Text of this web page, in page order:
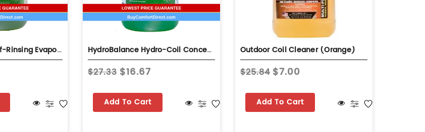
HydroBalance Self-Rinsing Evaporator Coil Base Cleaner 1 Gallon HydroBalance Hydro-Coil Concentrate 1 Gal Bottle Self-Rinsing Evaporator Coil Cleaner
$27.33 $16.67
Add To Cart
Outdoor Coil Cleaner (Orange)
$25.84 $7.00
Add To Cart